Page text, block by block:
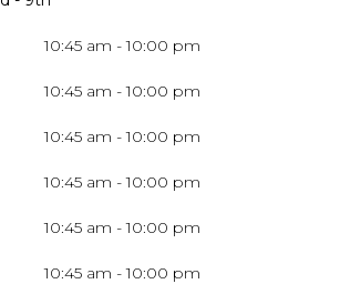
10:45 am - 10:00 pm
10:45 am - 10:00 pm
10:45 am - 10:00 pm
10:45 am - 10:00 pm
10:45 am - 10:00 pm
10:45 am - 10:00 pm